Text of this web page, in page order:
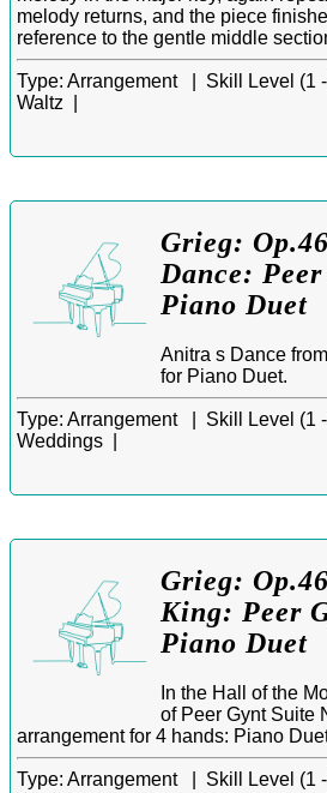
melody returns, and the piece
reference to the gentle middle
Type: Arrangement | Skill Level (1
Waltz |
Grieg:
Dance:
Piano Duet
Anitra s Dance
for Piano Duet.
Type: Arrangement | Skill Level (1
Weddings |
Grieg:
King: Peer
Piano Duet
In the Hall of the
of Peer Gynt Suite
arrangement for 4 hands: Piano
Type: Arrangement | Skill Level (1